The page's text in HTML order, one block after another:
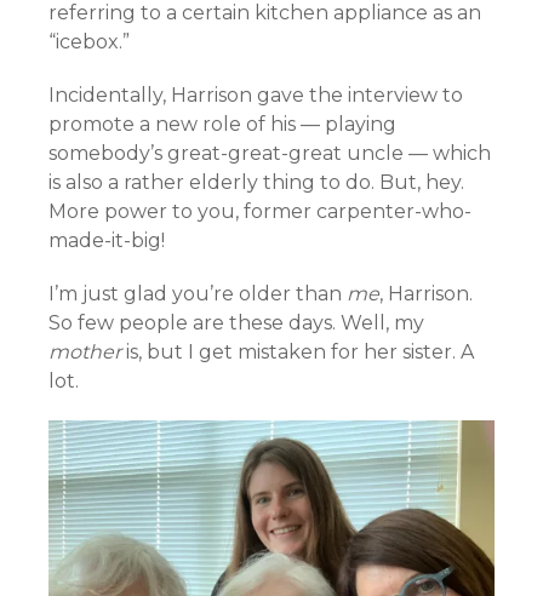
referring to a certain kitchen appliance as an
“icebox.”
Incidentally, Harrison gave the interview to
promote a new role of his — playing
somebody’s great-great-great uncle — which
is also a rather elderly thing to do. But, hey.
More power to you, former carpenter-who-
made-it-big!
I’m just glad you’re older than me, Harrison.
So few people are these days. Well, my
motheris, but I get mistaken for her sister. A
lot.